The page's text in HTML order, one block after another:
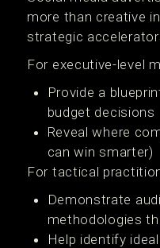
more than creative
strategic
For executive-level
Provide a
budget decisions
Reveal where
can win smarter)
For tactical
Demonstrate
methodologies
Help identify